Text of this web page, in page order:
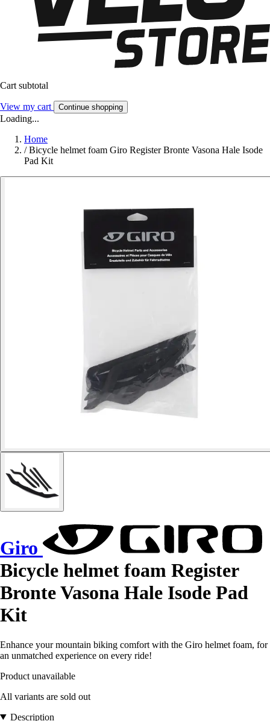
Cart subtotal
View my cart Continue shopping
Loading...
Home
/ Bicycle helmet foam Giro Register Bronte Vasona Hale Isode
Pad Kit
Giro
Bicycle helmet foam Register
Bronte Vasona Hale Isode Pad
Kit
Enhance your mountain biking comfort with the Giro helmet foam, for
an unmatched experience on every ride!
Product unavailable
All variants are sold out
Description